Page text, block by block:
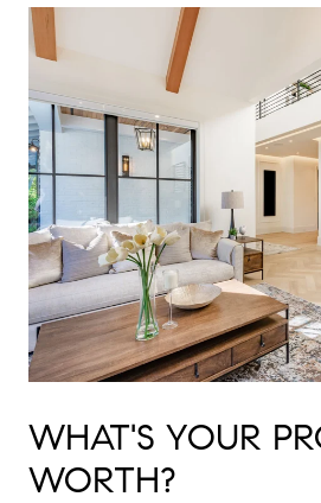
WHAT'S YOUR
WORTH?